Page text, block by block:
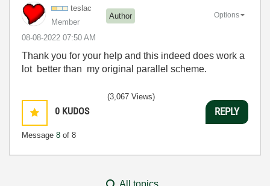
teslac
Member
Author
‎08-08-2022 07:50 AM
Options
Thank you for your help and this indeed does work a
lot better than my original parallel scheme.
0 KUDOS
Message 8 of 8
(3,067 Views)
REPLY
All topics